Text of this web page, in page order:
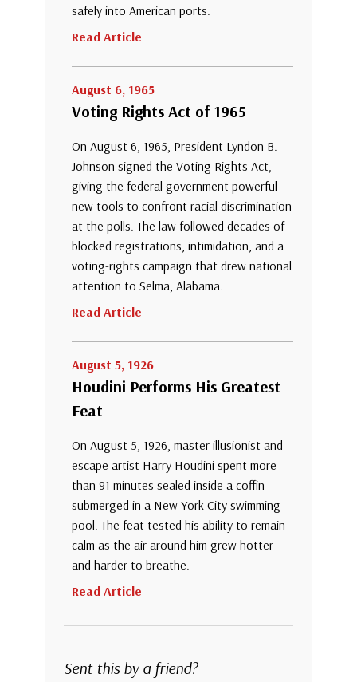
safely into American ports.
Read Article
August 6, 1965
Voting Rights Act of 1965
On August 6, 1965, President Lyndon B.
Johnson signed the Voting Rights Act,
giving the federal government powerful
new tools to confront racial discrimination
at the polls. The law followed decades of
blocked registrations, intimidation, and a
voting-rights campaign that drew national
attention to Selma, Alabama.
Read Article
August 5, 1926
Houdini Performs His Greatest
Feat
On August 5, 1926, master illusionist and
escape artist Harry Houdini spent more
than 91 minutes sealed inside a coffin
submerged in a New York City swimming
pool. The feat tested his ability to remain
calm as the air around him grew hotter
and harder to breathe.
Read Article
Sent this by a friend?